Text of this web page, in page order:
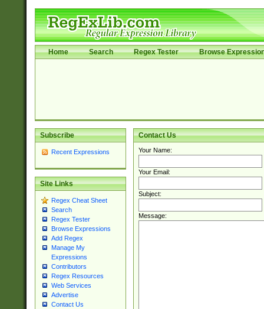
Home Search Regex Tester Browse
Subscribe
Recent Expressions
Site Links
Regex Cheat Sheet
Search
Regex Tester
Browse Expressions
Add Regex
Manage My
Expressions
Contributors
Regex Resources
Web Services
Advertise
Contact Us
Contact Us
Your Name:
Your Email:
Subject:
Message: